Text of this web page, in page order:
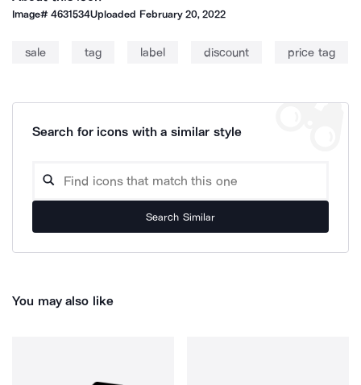
Image#4631534Uploaded February 20, 2022
sale tag label discount price tag
Search for icons with a similar style
Search Similar
You may also like